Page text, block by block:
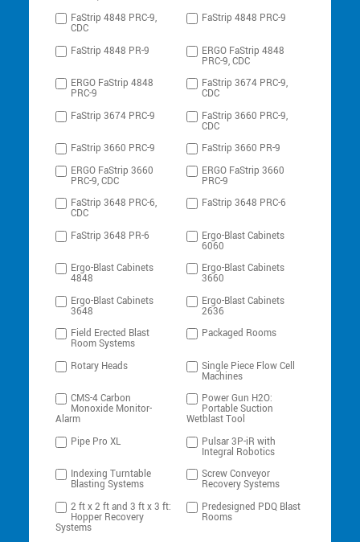
FaStrip 4848 PRC-9,
CDC
FaStrip 4848 PRC-9
FaStrip 4848 PR-9 ERGO FaStrip 4848
PRC-9, CDC
ERGO FaStrip 4848
PRC-9
FaStrip 3674 PRC-9,
CDC
FaStrip 3674 PRC-9
FaStrip 3660 PRC-9,
CDC
FaStrip 3660 PRC-9
FaStrip 3660 PR-9
ERGO FaStrip 3660
PRC-9, CDC
ERGO FaStrip 3660
PRC-9
FaStrip 3648 PRC-6,
CDC
FaStrip 3648 PRC-6
FaStrip 3648 PR-6 Ergo-Blast Cabinets
6060
Ergo-Blast Cabinets
4848
Ergo-Blast Cabinets
3660
Ergo-Blast Cabinets
3648
Ergo-Blast Cabinets
2636
Field Erected Blast
Room Systems
Packaged Rooms
Rotary Heads Single Piece Flow Cell
Machines
CMS-4 Carbon
Monoxide Monitor-
Alarm
Power Gun H2O:
Portable Suction
Wetblast Tool
Pipe Pro XL
Pulsar 3P-iR with
Integral Robotics
Indexing Turntable
Blasting Systems
Screw Conveyor
Recovery Systems
2 ft x 2 ft and 3 ft x 3 ft:
Hopper Recovery
Systems
Predesigned PDQ Blast
Rooms